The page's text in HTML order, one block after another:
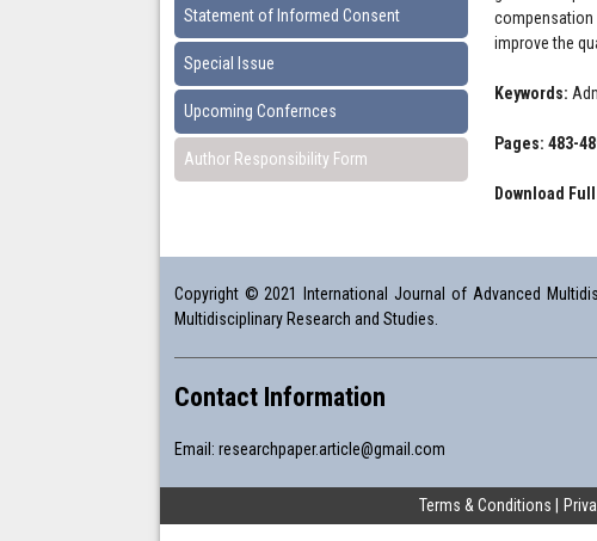
Statement of Informed Consent
Special Issue
Upcoming Confernces
Author Responsibility Form
improve the
Keywords:
Pages: 483-
Download
Copyright © 2021 International Journal of Advanced
Multidisciplinary Research and Studies.
Contact Information
Email: researchpaper.article@gmail.com
Terms & Conditions